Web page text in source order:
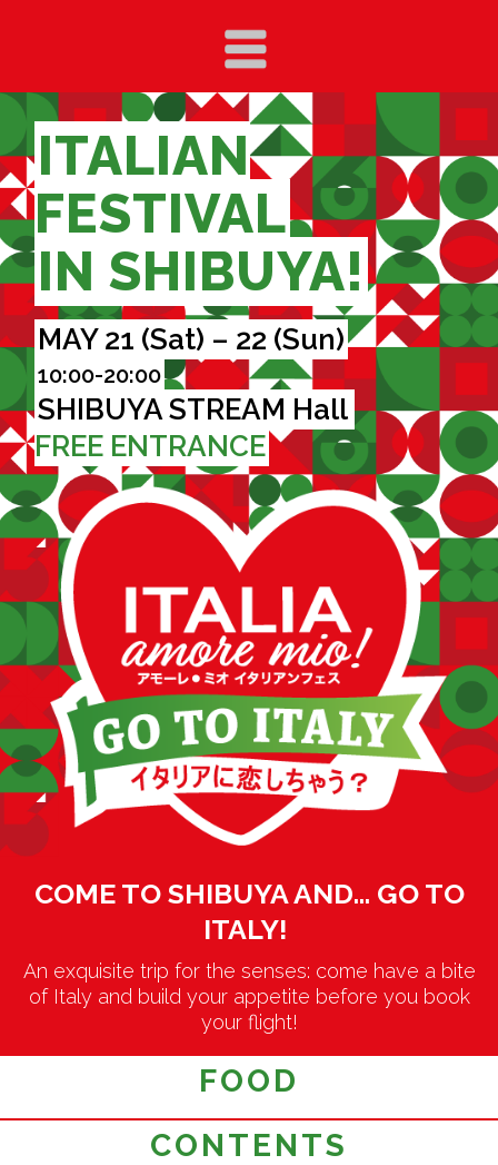
ITALIAN
FESTIVAL
IN SHIBUYA!
MAY 21 (Sat) – 22 (Sun)
10:00-20:00
SHIBUYA STREAM Hall
FREE ENTRANCE
COME TO SHIBUYA AND… GO TO
ITALY!
An exquisite trip for the senses: come have a bite
of Italy and build your appetite before you book
your flight!
FOOD
CONTENTS